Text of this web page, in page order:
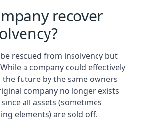
recover
rescued from insolvency but
a company could effectively
the future by the same owners
company no longer exists
all assets (sometimes
elements) are sold off.